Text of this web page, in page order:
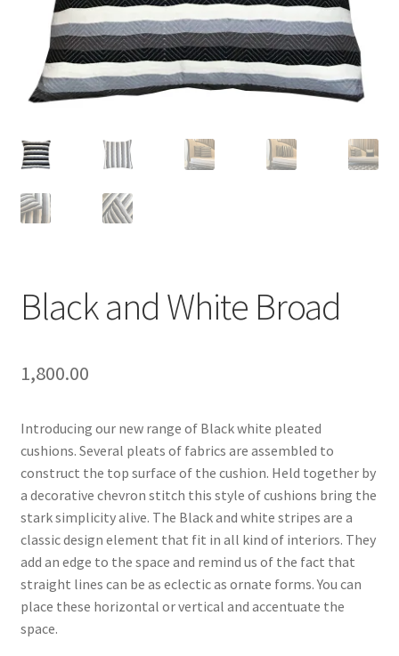
Black and White Broad
1,800.00
Introducing our new range of Black white pleated
cushions. Several pleats of fabrics are assembled to
construct the top surface of the cushion. Held together by
a decorative chevron stitch this style of cushions bring the
stark simplicity alive. The Black and white stripes are a
classic design element that fit in all kind of interiors. They
add an edge to the space and remind us of the fact that
straight lines can be as eclectic as ornate forms. You can
place these horizontal or vertical and accentuate the
space.